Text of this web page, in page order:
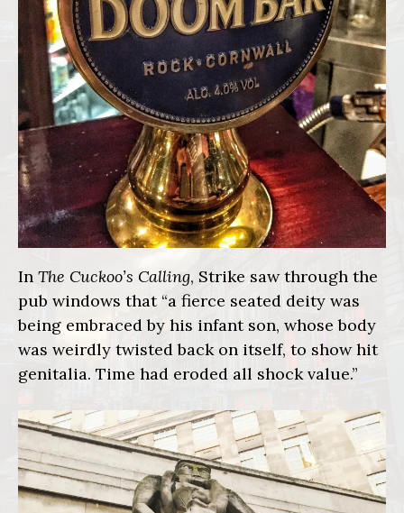
In The Cuckoo’s Calling, Strike saw through the
pub windows that “a fierce seated deity was
being embraced by his infant son, whose body
was weirdly twisted back on itself, to show hit
genitalia. Time had eroded all shock value.”